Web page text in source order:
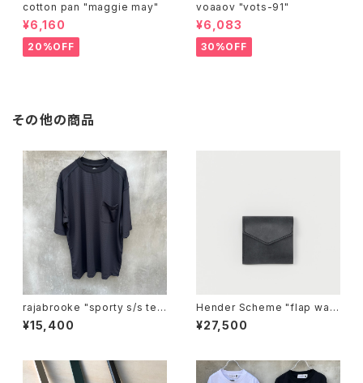
cotton pan "maggie may"
¥6,160
20%OFF
voaaov "vots-91"
¥6,083
30%OFF
その他の商品
rajabrooke "sporty s/s te
e"
¥15,400
Hender Scheme "flap wall
et"
¥27,500